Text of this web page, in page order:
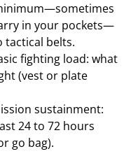
in your pockets—
tactical belts.
fighting load: what
(vest or plate
sustainment:
24 to 72 hours
go bag).